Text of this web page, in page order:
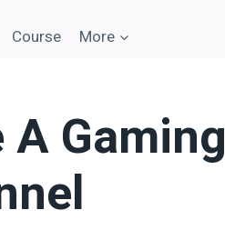
Course More
A Gaming